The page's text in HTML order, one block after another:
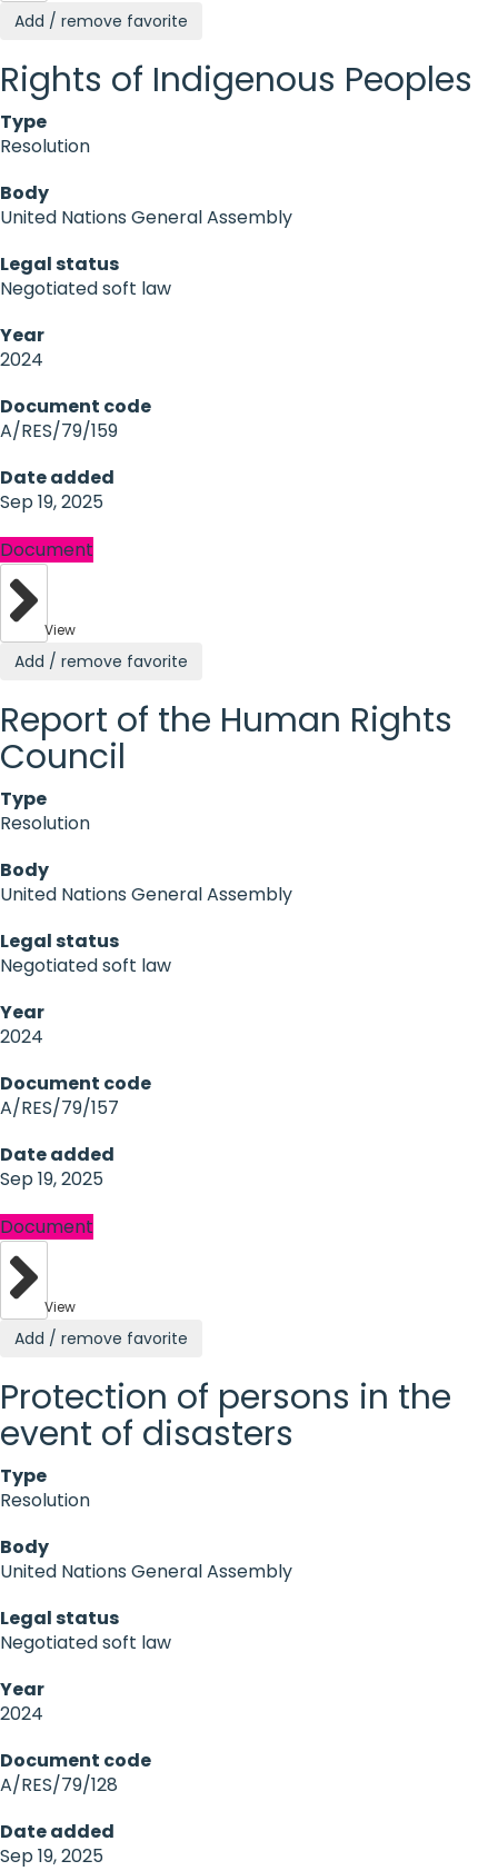
Add / remove favorite
Rights of Indigenous Peoples
Type
Resolution
Body
United Nations General Assembly
Legal status
Negotiated soft law
Year
2024
Document code
A/RES/79/159
Date added
Sep 19, 2025
Document
View
Add / remove favorite
Report of the Human Rights
Council
Type
Resolution
Body
United Nations General Assembly
Legal status
Negotiated soft law
Year
2024
Document code
A/RES/79/157
Date added
Sep 19, 2025
Document
View
Add / remove favorite
Protection of persons in the
event of disasters
Type
Resolution
Body
United Nations General Assembly
Legal status
Negotiated soft law
Year
2024
Document code
A/RES/79/128
Date added
Sep 19, 2025